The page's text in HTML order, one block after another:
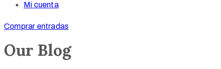
Mi cuenta
Comprar entradas
Our Blog